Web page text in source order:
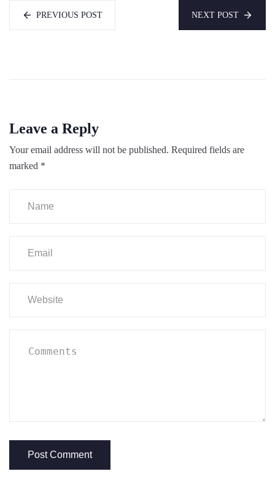
PREVIOUS POST NEXT POST
Leave a Reply
Your email address will not be published. Required fields are
marked *